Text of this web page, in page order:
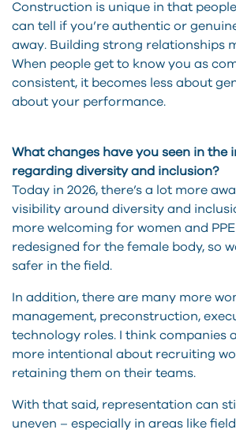
Construction is unique in that
can tell if you’re authentic or
away. Building strong relationships
When people get to know you as
consistent, it becomes less about
about your performance.
What changes have you seen in the
regarding diversity and inclusion?
Today in 2026, there’s a lot more
visibility around diversity and
more welcoming for women and
redesigned for the female body, so
safer in the field.
In addition, there are many more
management, preconstruction,
technology roles. I think companies
more intentional about recruiting
retaining them on their teams.
With that said, representation can
uneven – especially in areas like